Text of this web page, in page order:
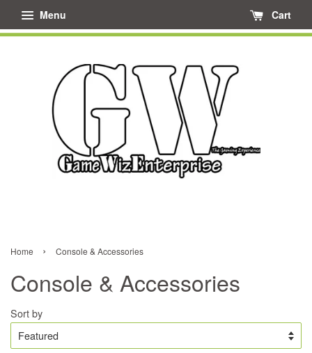
Menu Cart
Home › Console & Accessories
Console & Accessories
Sort by